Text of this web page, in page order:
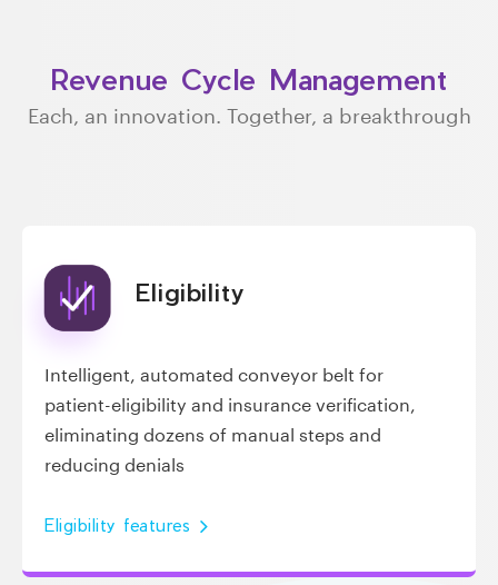
Revenue Cycle Management
Each, an innovation. Together, a breakthrough
Eligibility
Intelligent, automated conveyor belt for
patient-eligibility and insurance verification,
eliminating dozens of manual steps and
reducing denials
Eligibility features